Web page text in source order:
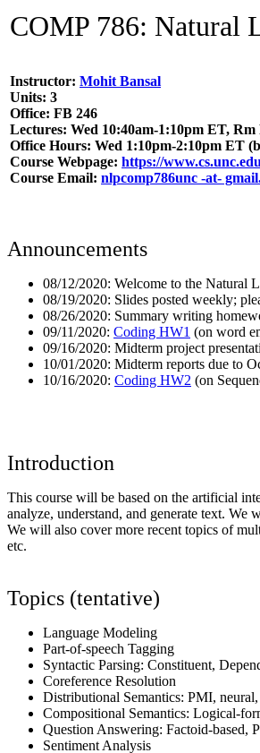
COMP 786: Natural
Instructor: Mohit Bansal
Units: 3
Office: FB 246
Lectures: Wed 10:40am-1:10pm ET,
Office Hours: Wed 1:10pm-2:10pm ET
Course Webpage: https://
Course Email: nlpcomp786unc -at-
Announcements
08/12/2020: Welcome to the Natural
08/19/2020: Slides posted weekly;
08/26/2020: Summary writing
09/11/2020: Coding HW1 (on word
09/16/2020: Midterm project
10/01/2020: Midterm reports due to
10/16/2020: Coding HW2 (on
Introduction
This course will be based on the artificial
analyze, understand, and generate text.
We will also cover more recent topics of
etc.
Topics (tentative)
Language Modeling
Part-of-speech Tagging
Syntactic Parsing: Constituent,
Coreference Resolution
Distributional Semantics: PMI,
Compositional Semantics: Logical-
Question Answering: Factoid-based,
Sentiment Analysis